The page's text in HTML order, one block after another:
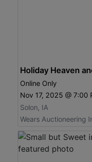
Holiday Heaven
Online Only
Nov 17, 2025 @ 7:00
Solon, IA
Wears Auctioneering